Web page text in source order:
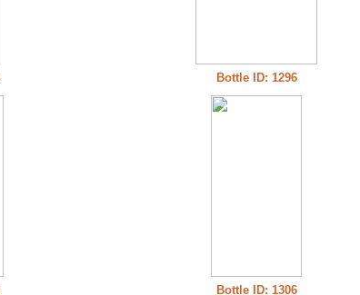
Bottle ID: 1296
Bottle ID: 1306